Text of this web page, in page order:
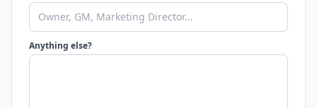
Anything else?